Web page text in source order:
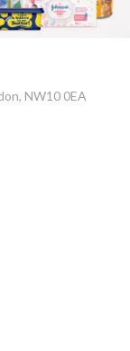
NW10 0EA